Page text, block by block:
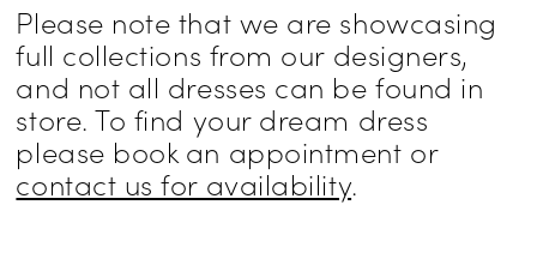
Please note that we are showcasing
full collections from our designers,
and not all dresses can be found in
store. To find your dream dress
please book an appointment or
contact us for availability.